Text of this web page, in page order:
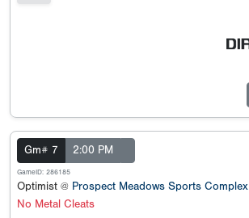
Gm# 7 2:00 PM
GameID: 286185
Optimist @ Prospect Meadows Sports Complex
No Metal Cleats